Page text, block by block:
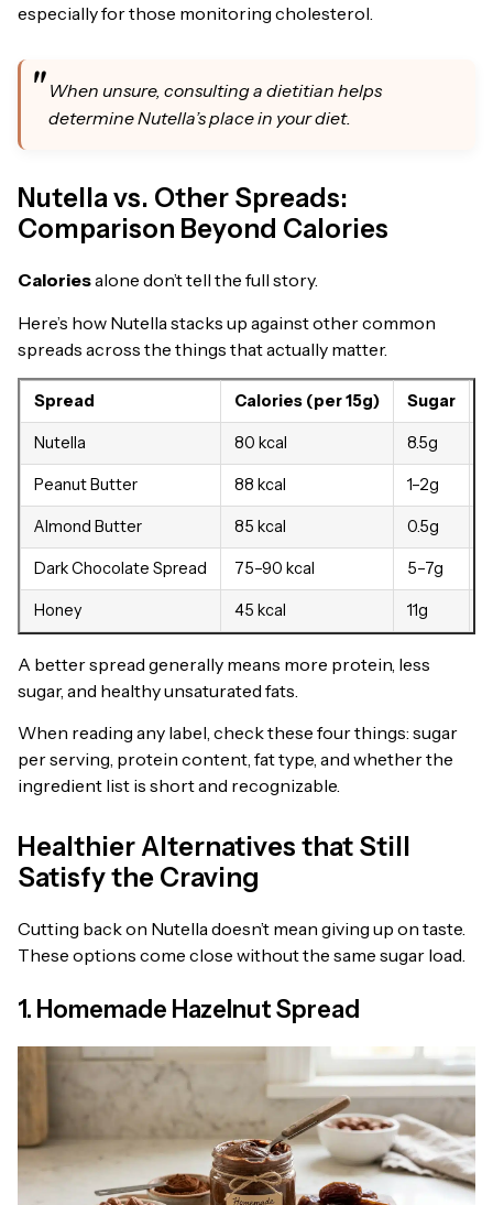
especially for those monitoring cholesterol.
When unsure, consulting a dietitian helps
determine Nutella’s place in your diet.
Nutella vs. Other Spreads:
Comparison Beyond Calories
Caloriesalone don’t tell the full story.
Here’s how Nutella stacks up against other common
spreads across the things that actually matter.
Spread Calories (per 15g) Sugar
Nutella 80 kcal 8.5g
Peanut Butter 88 kcal 1–2g
Almond Butter 85 kcal 0.5g
Dark Chocolate Spread 75–90 kcal 5–7g
Honey 45 kcal 11g
A better spread generally means more protein, less
sugar, and healthy unsaturated fats.
When reading any label, check these four things: sugar
per serving, protein content, fat type, and whether the
ingredient list is short and recognizable.
Healthier Alternatives that Still
Satisfy the Craving
Cutting back on Nutella doesn’t mean giving up on taste.
These options come close without the same sugar load.
1. Homemade Hazelnut Spread